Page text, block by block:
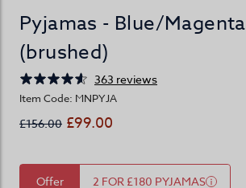
Pyjamas - Blue/Magenta
(brushed)
363 reviews
Item Code: MNPYJA
£156.00 £99.00
Offer 2 FOR £180 PYJAMAS